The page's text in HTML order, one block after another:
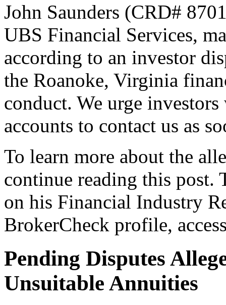
John Saunders (CRD#
UBS Financial Services,
according to an investor
the Roanoke, Virginia
conduct. We urge
accounts to contact us as
To learn more about the
continue reading this post.
on his Financial Industry
BrokerCheck profile,
Pending Disputes
Unsuitable Annuities